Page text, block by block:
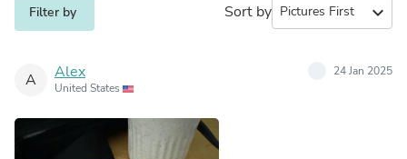
Filter by Sort by expand_more
A Alex
United States
24 Jan 2025